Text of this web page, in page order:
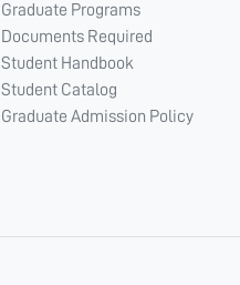
Graduate Programs
Documents Required
Student Handbook
Student Catalog
Graduate Admission Policy